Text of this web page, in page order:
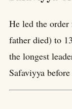
He led the
father died) to
the longest
Safaviyya